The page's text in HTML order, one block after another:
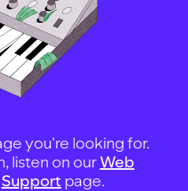
you're looking for.
listen on ourWeb
Support page.